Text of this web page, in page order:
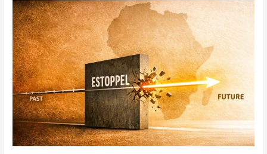
Estoppel
Blocks
Courts,
Not
History:
The
.africa
Case